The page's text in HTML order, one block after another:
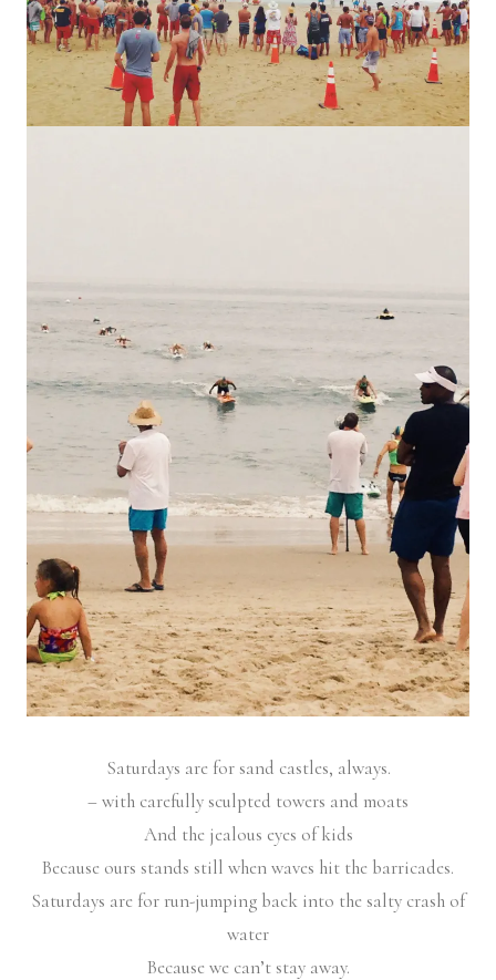
Saturdays are for sand castles, always.
– with carefully sculpted towers and moats
And the jealous eyes of kids
Because ours stands still when waves hit the barricades.
Saturdays are for run-jumping back into the salty crash of
water
Because we can’t stay away.